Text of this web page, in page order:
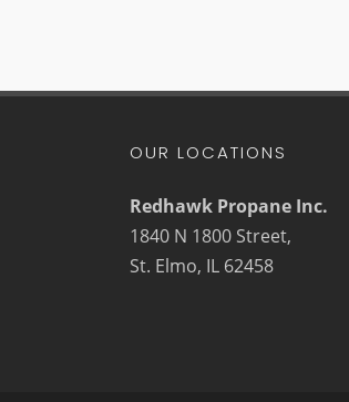
OUR LOCATIONS
Redhawk Propane Inc.
1840 N 1800 Street,
St. Elmo, IL 62458